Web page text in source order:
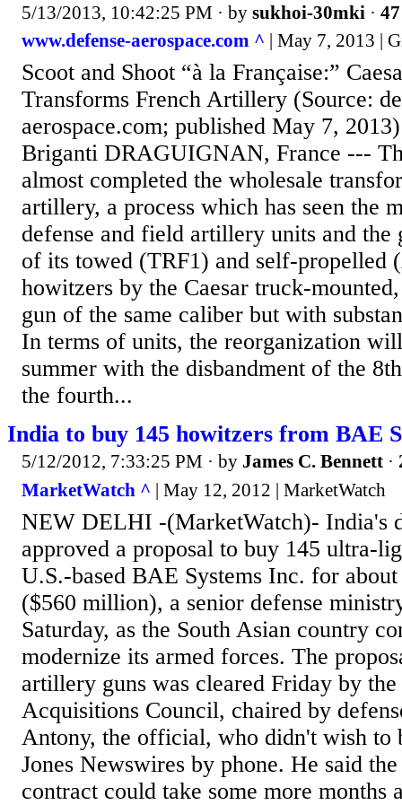
5/13/2013, 10:42:25 PM · by sukhoi-30mki ·
www.defense-aerospace.com ^ | May 7, 2013 |
Scoot and Shoot “à la Française:”
Transforms French Artillery (Source:
aerospace.com; published May 7,
Briganti DRAGUIGNAN, France ---
almost completed the wholesale
artillery, a process which has seen the
defense and field artillery units and the
of its towed (TRF1) and self-propelled
howitzers by the Caesar truck-
gun of the same caliber but with
In terms of units, the reorganization
summer with the disbandment of the
the fourth...
India to buy 145 howitzers from BAE
5/12/2012, 7:33:25 PM · by James C. Bennett ·
MarketWatch ^ | May 12, 2012 | MarketWatch
NEW DELHI -(MarketWatch)- India's
approved a proposal to buy 145 ultra-
U.S.-based BAE Systems Inc. for
($560 million), a senior defense
Saturday, as the South Asian country
modernize its armed forces. The
artillery guns was cleared Friday by the
Acquisitions Council, chaired by
Antony, the official, who didn't wish to
Jones Newswires by phone. He said
contract could take some more months